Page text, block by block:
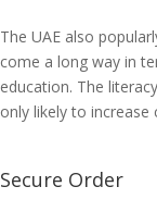
The UAE also
come a long way in
education. The
only likely to increase
Secure Order